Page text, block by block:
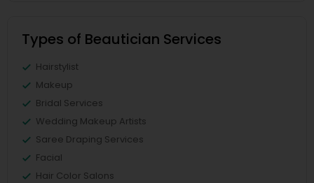
Types of Beautician Services
Hairstylist
Makeup
Bridal Services
Wedding Makeup Artists
Saree Draping Services
Facial
Hair Color Salons